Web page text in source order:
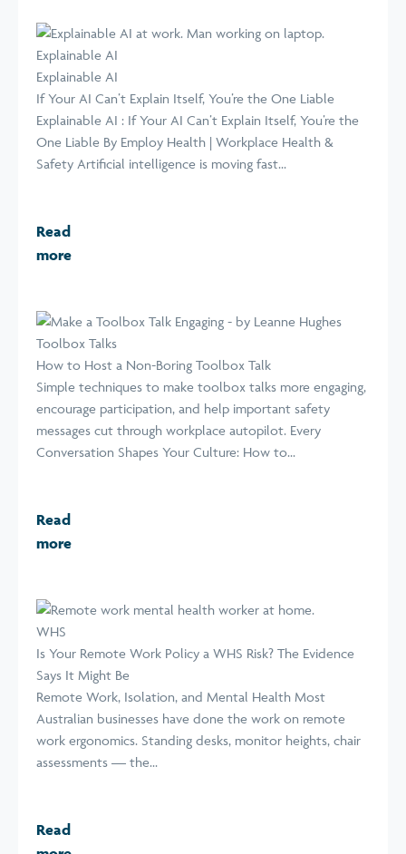
Explainable AI
Explainable AI
If Your AI Can’t Explain Itself, You’re the One Liable
Explainable AI : If Your AI Can’t Explain Itself, You’re the
One Liable By Employ Health | Workplace Health &
Safety Artificial intelligence is moving fast...
Read
more
Toolbox Talks
How to Host a Non-Boring Toolbox Talk
Simple techniques to make toolbox talks more engaging,
encourage participation, and help important safety
messages cut through workplace autopilot. Every
Conversation Shapes Your Culture: How to...
Read
more
WHS
Is Your Remote Work Policy a WHS Risk? The Evidence
Says It Might Be
Remote Work, Isolation, and Mental Health Most
Australian businesses have done the work on remote
work ergonomics. Standing desks, monitor heights, chair
assessments — the...
Read